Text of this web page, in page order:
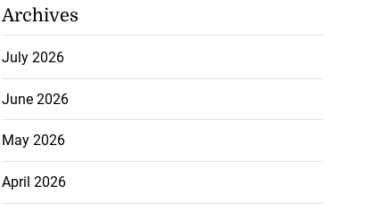
Archives
July 2026
June 2026
May 2026
April 2026